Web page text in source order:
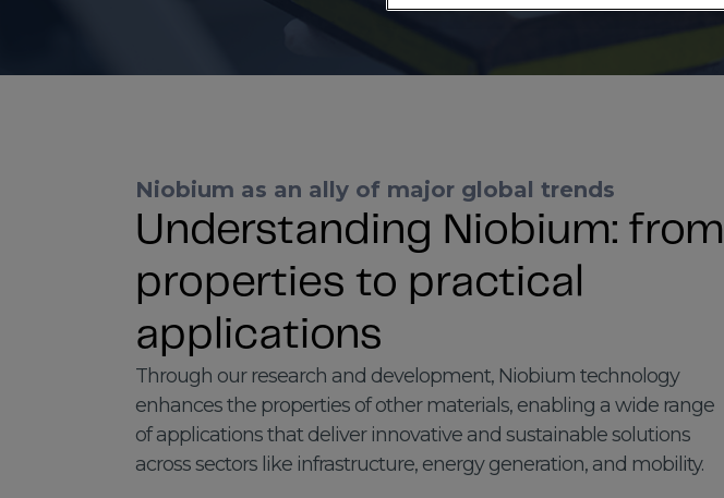
Niobium as an ally of major global trends
Understanding Niobium: from
properties to practical
applications
Through our research and development, Niobium technology
enhances the properties of other materials, enabling a wide range
of applications that deliver innovative and sustainable solutions
across sectors like infrastructure, energy generation, and mobility.